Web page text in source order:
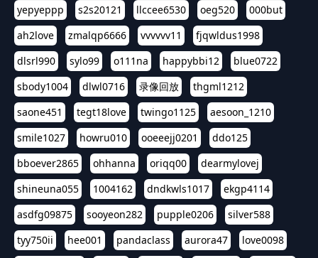
yepyeppp
s2s20121 llccee6530 oeg520
000but
ah2love
zmalqp6666 vvvvvv11
fjqwldus1998
dlsrl990
sylo99 o111na happybbi12
blue0722
sbody1004
dlwl0716 录像回放
thgml1212
saone451
tegt18love twingo1125
aesoon_1210
smile1027
howru010 ooeeejj0201
ddo125
bboever2865
ohhanna oriqq00
dearmylovej
shineuna055
1004162 dndkwls1017
ekgp4114
asdfg09875
sooyeon282 pupple0206
silver588
tyy750ii
hee001 pandaclass aurora47
love0098